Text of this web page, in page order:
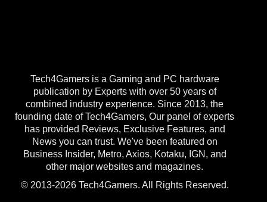
Tech4Gamers is a Gaming and PC hardware
publication by Experts with over 50 years of
combined industry experience. Since 2013, the
founding date of Tech4Gamers, Our panel of experts
has provided Reviews, Exclusive Features, and
News you can trust. We've been featured on
Business Insider, Metro, Axios, Kotaku, IGN, and
other major websites and magazines.
© 2013-2026 Tech4Gamers. All Rights Reserved.